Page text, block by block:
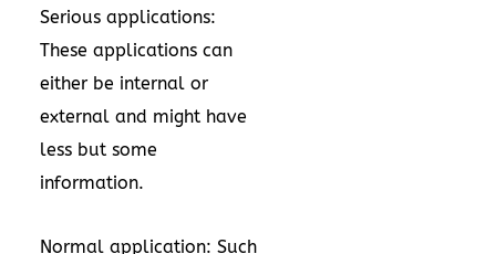
Serious applications:
These applications can
either be internal or
external and might have
less but some
information.
Normal application: Such